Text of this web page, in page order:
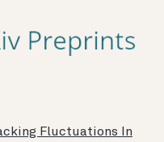
Fluctuations In